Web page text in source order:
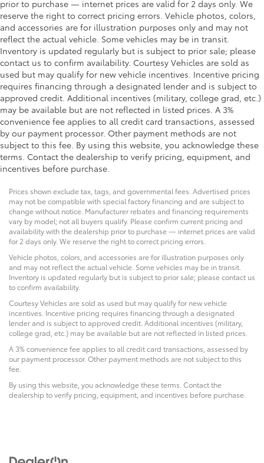
prior to purchase — internet prices are valid for 2 days only. We
reserve the right to correct pricing errors. Vehicle photos, colors,
and accessories are for illustration purposes only and may not
reflect the actual vehicle. Some vehicles may be in transit.
Inventory is updated regularly but is subject to prior sale; please
contact us to confirm availability. Courtesy Vehicles are sold as
used but may qualify for new vehicle incentives. Incentive pricing
requires financing through a designated lender and is subject to
approved credit. Additional incentives (military, college grad, etc.)
may be available but are not reflected in listed prices. A 3%
convenience fee applies to all credit card transactions, assessed
by our payment processor. Other payment methods are not
subject to this fee. By using this website, you acknowledge these
terms. Contact the dealership to verify pricing, equipment, and
incentives before purchase.
Prices shown exclude tax, tags, and governmental fees. Advertised prices
may not be compatible with special factory financing and are subject to
change without notice. Manufacturer rebates and financing requirements
vary by model; not all buyers qualify. Please confirm current pricing and
availability with the dealership prior to purchase — internet prices are valid
for 2 days only. We reserve the right to correct pricing errors.
Vehicle photos, colors, and accessories are for illustration purposes only
and may not reflect the actual vehicle. Some vehicles may be in transit.
Inventory is updated regularly but is subject to prior sale; please contact us
to confirm availability.
Courtesy Vehicles are sold as used but may qualify for new vehicle
incentives. Incentive pricing requires financing through a designated
lender and is subject to approved credit. Additional incentives (military,
college grad, etc.) may be available but are not reflected in listed prices.
A 3% convenience fee applies to all credit card transactions, assessed by
our payment processor. Other payment methods are not subject to this
fee.
By using this website, you acknowledge these terms. Contact the
dealership to verify pricing, equipment, and incentives before purchase.